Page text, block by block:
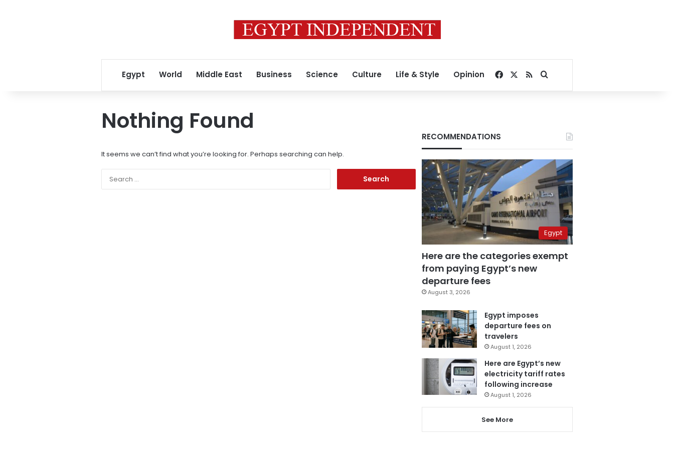
Egypt World Middle East Business Science Culture Life & Style Opinion Facebook
RSSSearch for
Nothing Found
It seems we can’t find what you’re looking for. Perhaps searching can help.
RECOMMENDATIONS
Egypt
Here are the categories exempt
from paying Egypt’s new
departure fees
August 3, 2026
Egypt imposes
departure fees on
travelers
August 1, 2026
Here are Egypt’s new
electricity tariff rates
following increase
August 1, 2026
See More